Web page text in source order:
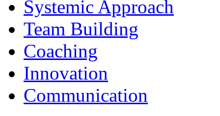
Systemic Approach
Team Building
Coaching
Innovation
Communication